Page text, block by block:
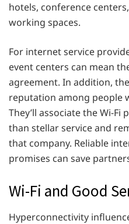
hotels, conference
working spaces.
For internet service
event centers can mean
agreement. In addition,
reputation among people
They’ll associate the Wi-Fi
than stellar service and
that company. Reliable
promises can save
Wi-Fi and Good
Hyperconnectivity